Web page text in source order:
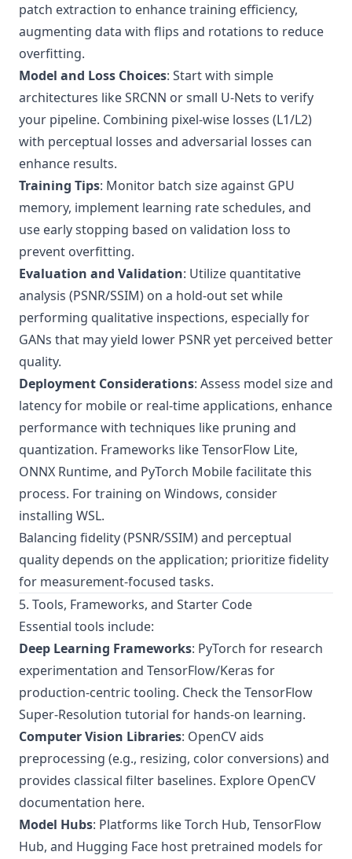
patch extraction to enhance training efficiency,
augmenting data with flips and rotations to reduce
overfitting.
Model and Loss Choices: Start with simple
architectures like SRCNN or small U-Nets to verify
your pipeline. Combining pixel-wise losses (L1/L2)
with perceptual losses and adversarial losses can
enhance results.
Training Tips: Monitor batch size against GPU
memory, implement learning rate schedules, and
use early stopping based on validation loss to
prevent overfitting.
Evaluation and Validation: Utilize quantitative
analysis (PSNR/SSIM) on a hold-out set while
performing qualitative inspections, especially for
GANs that may yield lower PSNR yet perceived better
quality.
Deployment Considerations: Assess model size and
latency for mobile or real-time applications, enhance
performance with techniques like pruning and
quantization. Frameworks like TensorFlow Lite,
ONNX Runtime, and PyTorch Mobile facilitate this
process. For training on Windows, consider
installing WSL.
Balancing fidelity (PSNR/SSIM) and perceptual
quality depends on the application; prioritize fidelity
for measurement-focused tasks.
5. Tools, Frameworks, and Starter Code
Essential tools include:
Deep Learning Frameworks: PyTorch for research
experimentation and TensorFlow/Keras for
production-centric tooling. Check theTensorFlow
Super-Resolution tutorial for hands-on learning.
Computer Vision Libraries: OpenCV aids
preprocessing (e.g., resizing, color conversions) and
provides classical filter baselines. Explore OpenCV
documentation here.
Model Hubs: Platforms like Torch Hub, TensorFlow
Hub, and Hugging Face host pretrained models for